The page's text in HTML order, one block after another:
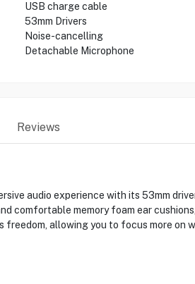
USB charge cable
53mm Drivers
Noise-cancelling
Detachable Microphone
Reviews
audio experience with its 53mm
comfortable memory foam ear
allowing you to focus more on